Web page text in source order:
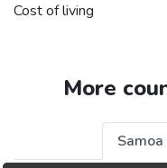
Cost of living
More
Samoa